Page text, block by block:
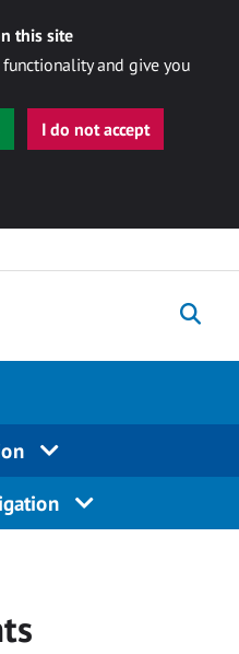
this site
and give you
I do not accept